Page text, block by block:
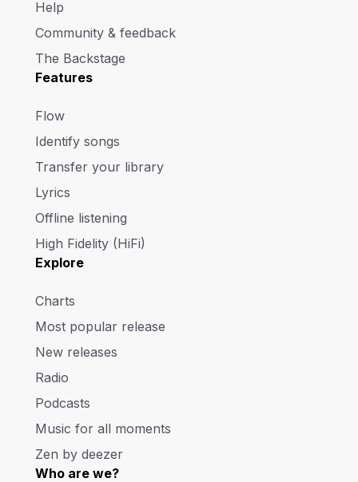
Help
Community & feedback
The Backstage
Features
Flow
Identify songs
Transfer your library
Lyrics
Offline listening
High Fidelity (HiFi)
Explore
Charts
Most popular release
New releases
Radio
Podcasts
Music for all moments
Zen by deezer
Who are we?